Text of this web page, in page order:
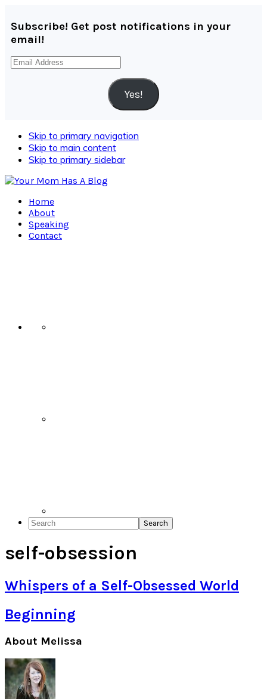
Subscribe! Get post notifications in your
email!
Email
Yes!
Skip to primary navigation
Skip to main content
Skip to primary sidebar
Home
About
Speaking
Contact
Search
self-obsession
Whispers of a Self-Obsessed World
Beginning
Primary
Sidebar
About Melissa